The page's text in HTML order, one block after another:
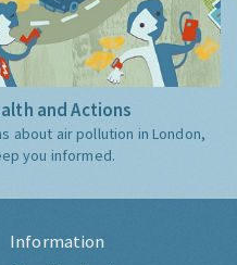
and Actions
about air pollution in London,
you informed.
Information